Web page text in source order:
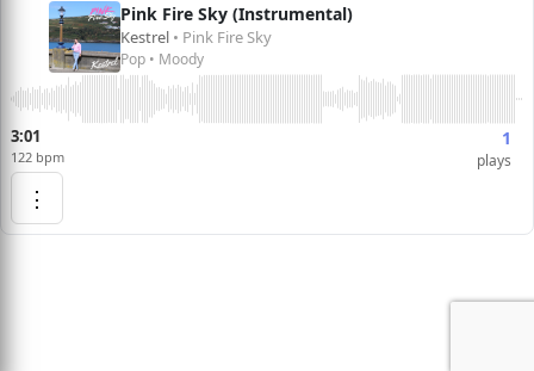
Pink Fire Sky (Instrumental)
Kestrel • Pink Fire Sky
Pop • Moody
3:01
122 bpm
1
plays
⋮